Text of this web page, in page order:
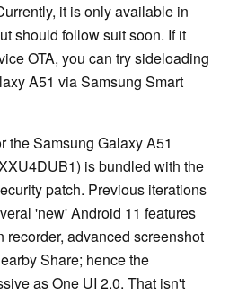
it is only available in
should follow suit soon. If it
OTA, you can try sideloading
A51 via Samsung Smart
the Samsung Galaxy A51
is bundled with the
patch. Previous iterations
'new' Android 11 features
recorder, advanced screenshot
Share; hence the
as One UI 2.0. That isn't